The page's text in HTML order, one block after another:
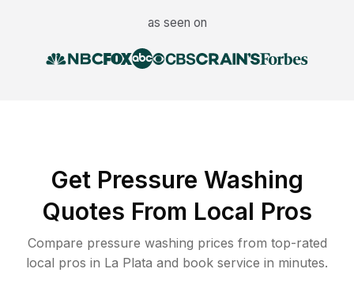
as seen on
Get Pressure Washing
Quotes From Local Pros
Compare pressure washing prices from top-rated
local pros in La Plata and book service in minutes.